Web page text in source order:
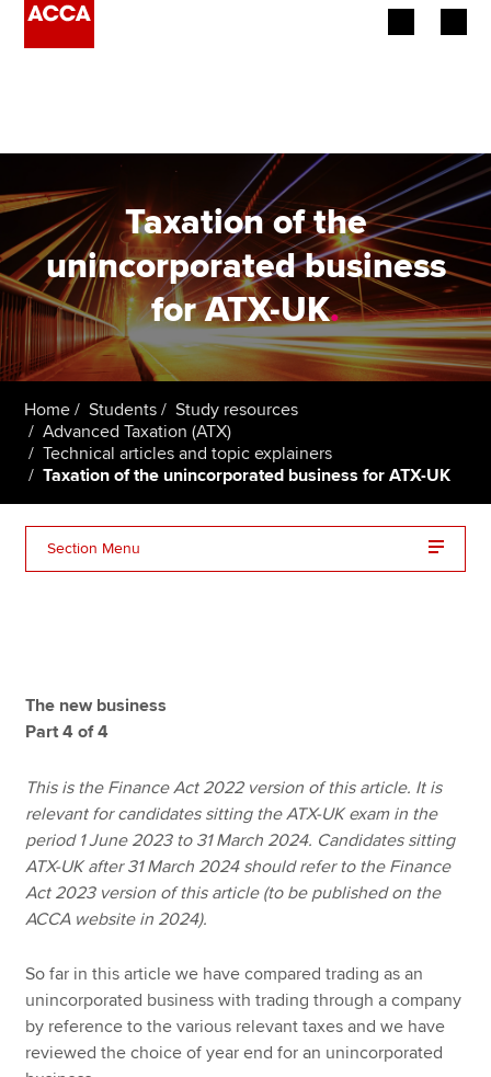
Employers
Learning providers
Members
Students
Affiliates
Policy and insights
Apply now
Find an accountant
Technical resources
Taxation of the
unincorporated business
for ATX-UK.
Home Students
Study resources
Advanced Taxation (ATX)
Technical articles and topic explainers
Taxation of the unincorporated business for ATX-UK
Section Menu
The new business
Part 4 of 4
This is the Finance Act 2022 version of this article. It is
relevant for candidates sitting the ATX-UK exam in the
period 1 June 2023 to 31 March 2024. Candidates sitting
ATX-UK after 31 March 2024 should refer to the Finance
Act 2023 version of this article (to be published on the
ACCA website in 2024).
So far in this article we have compared trading as an
unincorporated business with trading through a company
by reference to the various relevant taxes and we have
reviewed the choice of year end for an unincorporated